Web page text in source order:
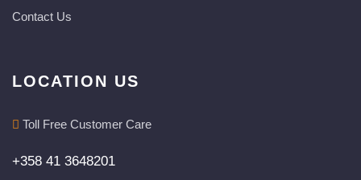
Contact Us
LOCATION US
Toll Free Customer Care
+358 41 3648201